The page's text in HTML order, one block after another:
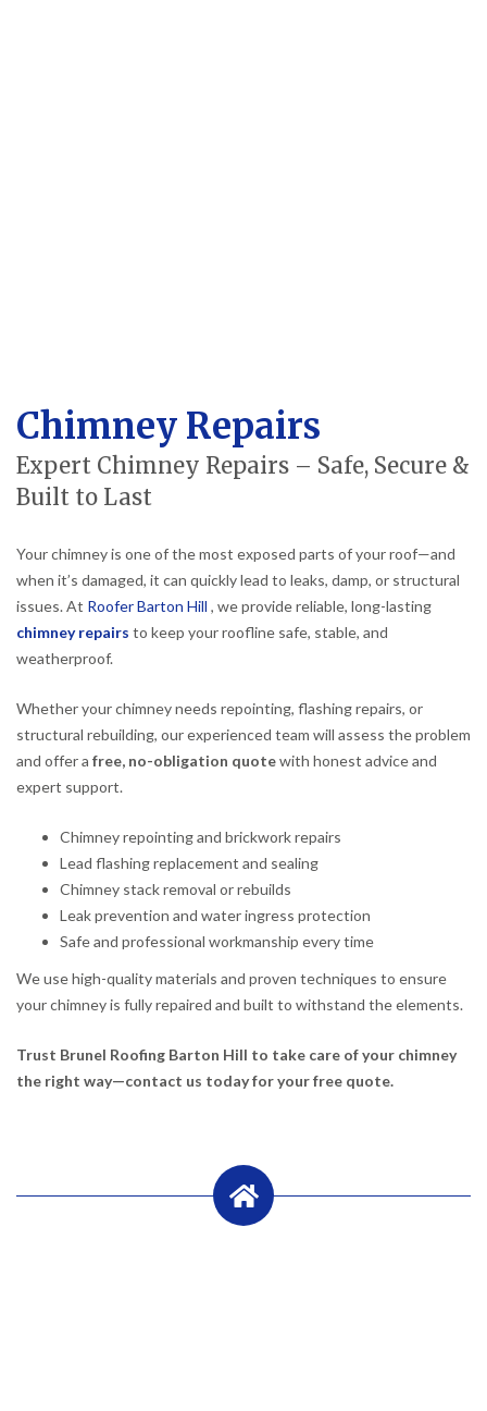
Chimney Repairs
Expert Chimney Repairs – Safe, Secure &
Built to Last
Your chimney is one of the most exposed parts of your roof—and
when it’s damaged, it can quickly lead to leaks, damp, or structural
issues. At Roofer Barton Hill , we provide reliable, long-lasting
chimney repairs to keep your roofline safe, stable, and
weatherproof.
Whether your chimney needs repointing, flashing repairs, or
structural rebuilding, our experienced team will assess the problem
and offer a free, no-obligation quotewith honest advice and
expert support.
Chimney repointing and brickwork repairs
Lead flashing replacement and sealing
Chimney stack removal or rebuilds
Leak prevention and water ingress protection
Safe and professional workmanship every time
We use high-quality materials and proven techniques to ensure
your chimney is fully repaired and built to withstand the elements.
Trust Brunel Roofing Barton Hill to take care of your chimney
the right way—contact us today for your free quote.